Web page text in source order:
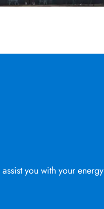
you with your energy